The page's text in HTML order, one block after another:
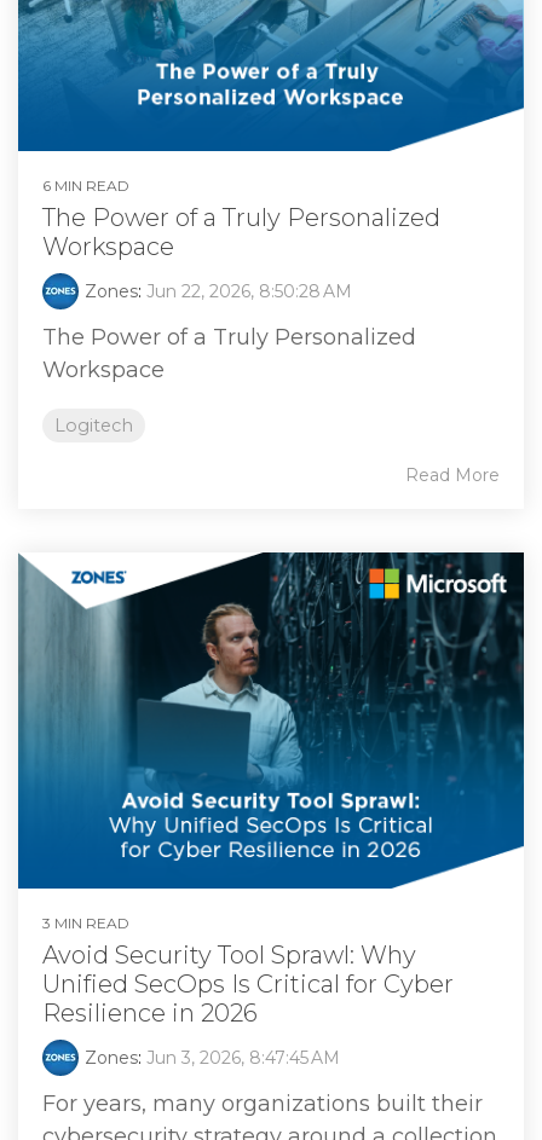
6 MIN READ
The Power of a Truly Personalized
Workspace
Zones: Jun 22, 2026, 8:50:28 AM
The Power of a Truly Personalized
Workspace
Logitech
Read More
3 MIN READ
Avoid Security Tool Sprawl: Why
Unified SecOps Is Critical for Cyber
Resilience in 2026
Zones: Jun 3, 2026, 8:47:45 AM
For years, many organizations built their